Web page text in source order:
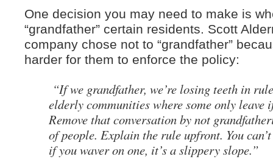
One decision you may need to make is
“grandfather” certain residents. Scott
company chose not to “grandfather”
harder for them to enforce the policy:
“If we grandfather, we’re losing teeth in
elderly communities where some only leave
Remove that conversation by not
of people. Explain the rule upfront. You
if you waver on one, it’s a slippery slope.”